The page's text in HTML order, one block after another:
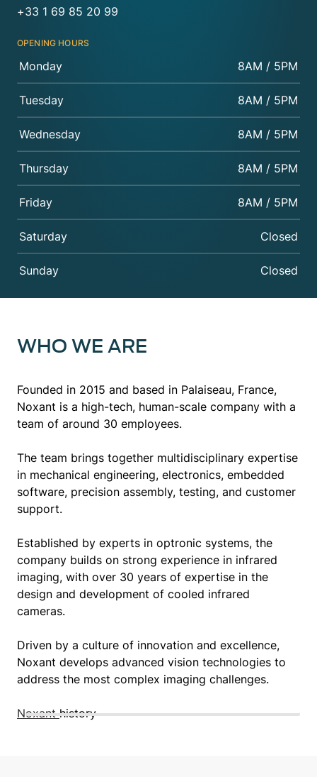
+33 1 69 85 20 99
OPENING HOURS
Monday 8AM / 5PM
Tuesday 8AM / 5PM
Wednesday 8AM / 5PM
Thursday 8AM / 5PM
Friday 8AM / 5PM
Saturday Closed
Sunday Closed
WHO WE ARE
Founded in 2015 and based in Palaiseau, France,
Noxant is a high-tech, human-scale company with a
team of around 30 employees.
The team brings together multidisciplinary expertise
in mechanical engineering, electronics, embedded
software, precision assembly, testing, and customer
support.
Established by experts in optronic systems, the
company builds on strong experience in infrared
imaging, with over 30 years of expertise in the
design and development of cooled infrared
cameras.
Driven by a culture of innovation and excellence,
Noxant develops advanced vision technologies to
address the most complex imaging challenges.
Noxanthistory